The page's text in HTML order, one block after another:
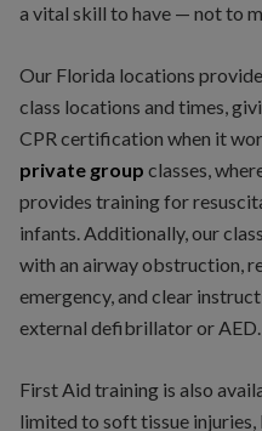
a vital skill to have — not to
Our Florida locations
class locations and times,
CPR certification when it
private group classes,
provides training for
infants. Additionally, our
with an airway obstruction,
emergency, and clear
external defibrillator or AED.
First Aid training is also
limited to soft tissue injuries,